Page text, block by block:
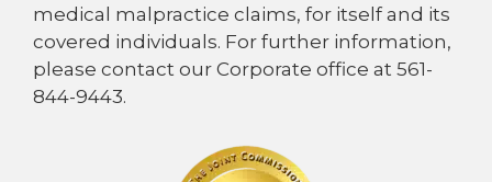
medical malpractice claims, for itself and its
covered individuals. For further information,
please contact our Corporate office at 561-
844-9443.